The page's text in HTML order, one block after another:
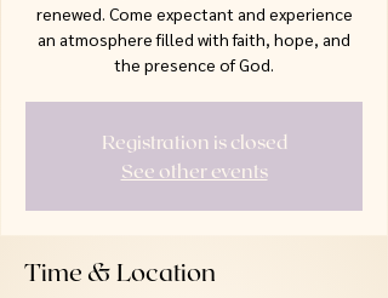
renewed. Come expectant and experience
an atmosphere filled with faith, hope, and
the presence of God.
Registration is closed
See other events
Time & Location